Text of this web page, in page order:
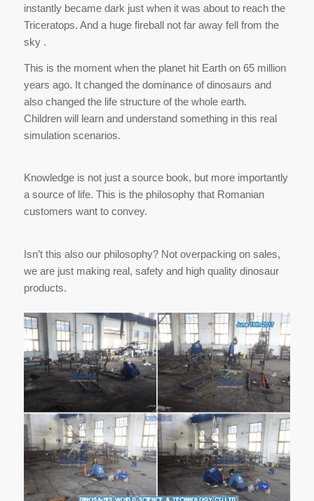
instantly became dark just when it was about to reach the
Triceratops. And a huge fireball not far away fell from the
sky .
This is the moment when the planet hit Earth on 65 million
years ago. It changed the dominance of dinosaurs and
also changed the life structure of the whole earth.
Children will learn and understand something in this real
simulation scenarios.
Knowledge is not just a source book, but more importantly
a source of life. This is the philosophy that Romanian
customers want to convey.
Isn’t this also our philosophy? Not overpacking on sales,
we are just making real, safety and high quality dinosaur
products.